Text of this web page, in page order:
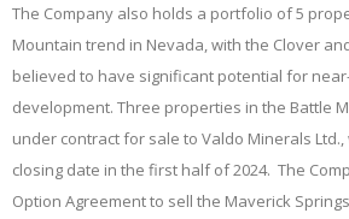
The Company also holds a portfolio of 5
Mountain trend in Nevada, with the Clover
believed to have significant potential for
development. Three properties in the Battle
under contract for sale to Valdo Minerals
closing date in the first half of 2024. The
Option Agreement to sell the Maverick